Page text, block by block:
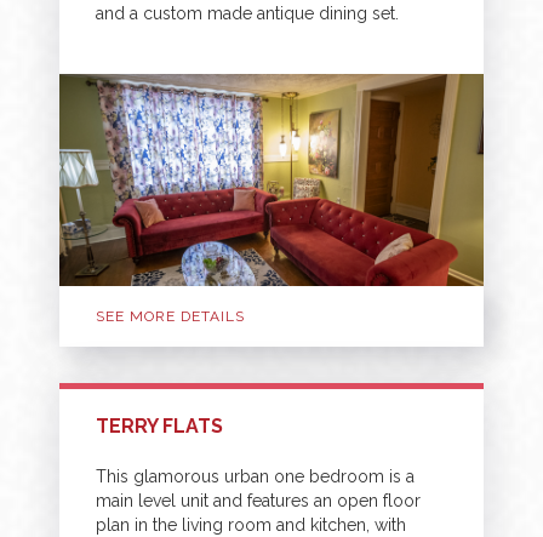
and a custom made antique dining set.
SEE MORE DETAILS
TERRY FLATS
This glamorous urban one bedroom is a
main level unit and features an open floor
plan in the living room and kitchen, with